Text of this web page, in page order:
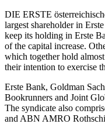
DIE ERSTE
largest shareholder in
keep its holding in Erste
of the capital increase.
which together hold
their intention to exercise
Erste Bank, Goldman
Bookrunners and Joint
The syndicate also
and ABN AMRO